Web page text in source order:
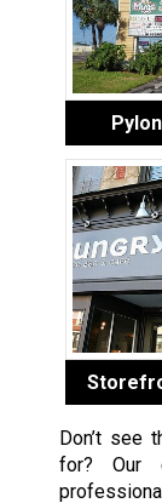
Don’t see
for? Our